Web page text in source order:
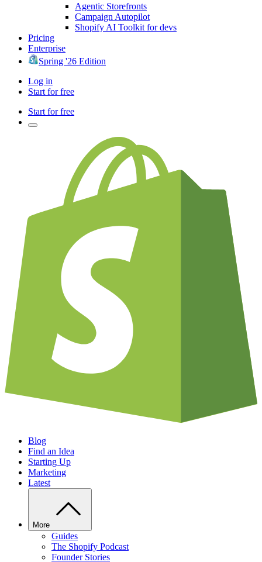
Agentic Storefronts
Campaign Autopilot
Shopify AI Toolkit for devs
Pricing
Enterprise
Spring '26 Edition
Log in
Start for free
Start for free
Blog
Find an Idea
Starting Up
Marketing
Latest
More
Guides
The Shopify Podcast
Founder Stories